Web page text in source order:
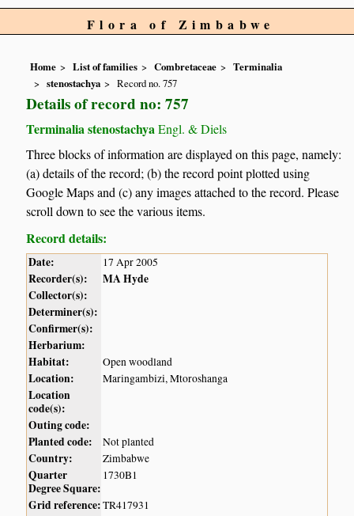
Flora of Zimbabwe
Home List of families Combretaceae
Terminalia
stenostachya
Record no. 757
Details of record no: 757
Terminalia stenostachya Engl. & Diels
Three blocks of information are displayed on this page, namely:
(a) details of the record; (b) the record point plotted using
Google Maps and (c) any images attached to the record. Please
scroll down to see the various items.
Record details:
Date: 17 Apr 2005
Recorder(s):
MA Hyde
Collector(s):
Determiner(s):
Confirmer(s):
Herbarium:
Habitat:
Open woodland
Location: Maringambizi, Mtoroshanga
Location
code(s):
Outing code:
Planted code:
Not planted
Country: Zimbabwe
Quarter
Degree Square:
1730B1
Grid reference:TR417931